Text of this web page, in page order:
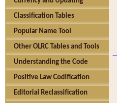
Classification Tables
Popular Name Tool
Other OLRC Tables and Tools
Understanding the Code
Positive Law Codification
Editorial Reclassification